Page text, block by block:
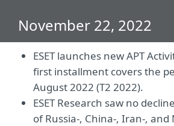
November 22, 2022
ESET launches new APT
first installment covers the
August 2022 (T2 2022).
ESET Research saw no
of Russia-, China-, Iran-,